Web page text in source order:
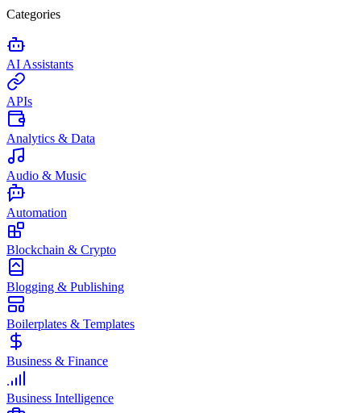
Categories
AI Assistants
APIs
Analytics & Data
Audio & Music
Automation
Blockchain & Crypto
Blogging & Publishing
Boilerplates & Templates
Business & Finance
Business Intelligence